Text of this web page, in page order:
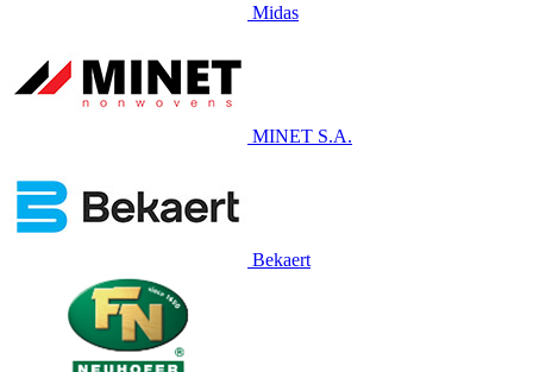
Midas
MINET S.A.
Bekaert